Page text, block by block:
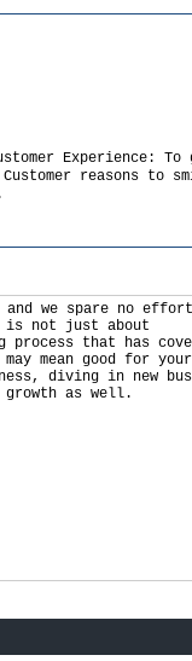
Experience: To
reasons to
and we spare no
is not just about
that has
mean good for your
diving in new
as well.